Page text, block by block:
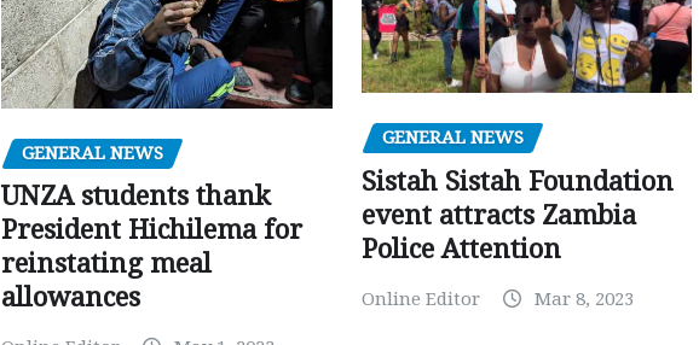
GENERAL NEWS
UNZA students thank
President Hichilema for
reinstating meal
allowances
GENERAL NEWS
Sistah Sistah Foundation
event attracts Zambia
Police Attention
Online Editor Mar 8, 2023